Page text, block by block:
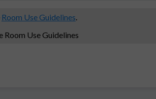
Room Use Guidelines
Room Use Guidelines